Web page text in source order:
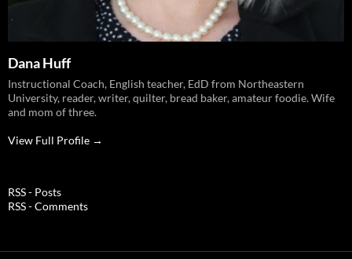
Dana Huff
Instructional Coach, English teacher, EdD from Northeastern
University, reader, writer, quilter, bread baker, amateur foodie. Wife
and mom of three.
View Full Profile →
RSS - Posts
RSS - Comments